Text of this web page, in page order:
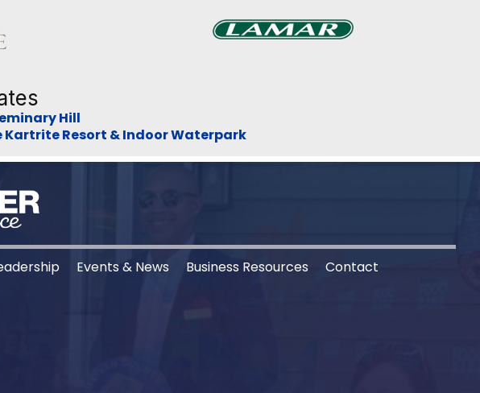
Hill
Kartrite Resort & Indoor Waterpark
Events & News Business Resources Contact